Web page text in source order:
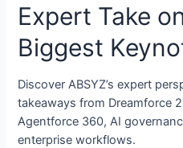
Expert Take
Biggest
Discover ABSYZ’s expert
takeaways from Dreamforce
Agentforce 360, AI
enterprise workflows.